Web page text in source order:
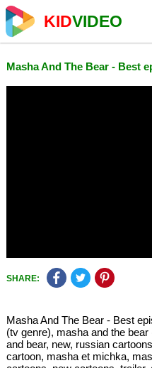
KIDVIDEO
Masha And The Bear - Best
SHARE:
Masha And The Bear - Best
(tv genre), masha and the
and bear, new, russian
cartoon, masha et michka,